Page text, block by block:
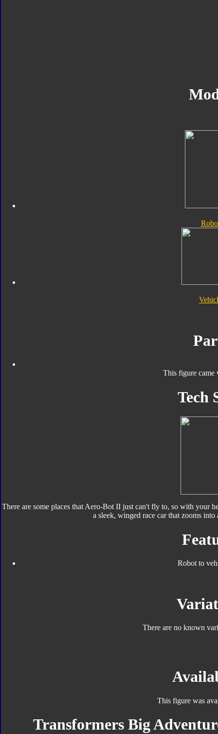
This figure came
Tech
There are some places that Aero-Bot II just can't fly to, so with your
a sleek, winged race car that zooms
Robot to
There are no known
This figure was
Transformers Big